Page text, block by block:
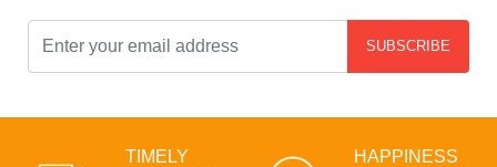
SUBSCRIBE
TIMELY
HAPPINESS